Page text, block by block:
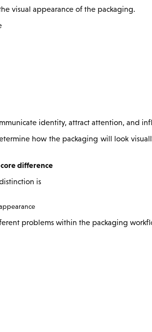
visual appearance of the packaging.
identity, attract attention, and
how the packaging will look
core difference
is
problems within the packaging